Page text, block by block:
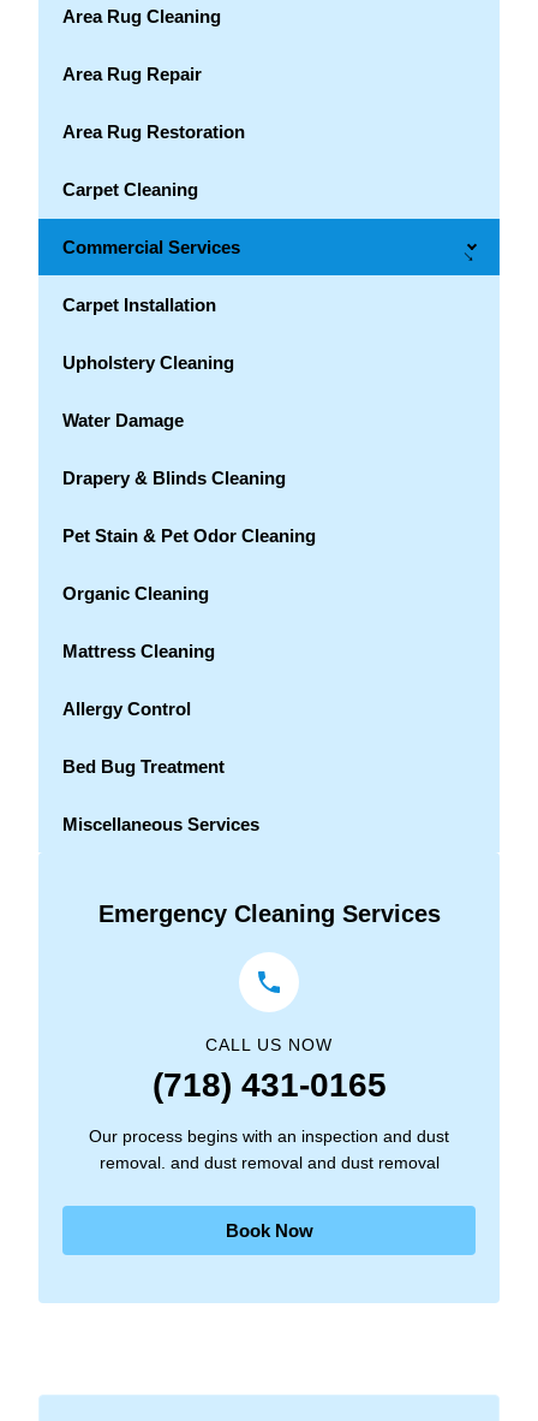
Area Rug Cleaning
Area Rug Repair
Area Rug Restoration
Carpet Cleaning
Commercial Services →
Carpet Installation
Upholstery Cleaning
Water Damage
Drapery & Blinds Cleaning
Pet Stain & Pet Odor Cleaning
Organic Cleaning
Mattress Cleaning
Allergy Control
Bed Bug Treatment
Miscellaneous Services
Emergency Cleaning Services
CALL US NOW
(718) 431-0165
Our process begins with an inspection and dust
removal. and dust removal and dust removal
Book Now